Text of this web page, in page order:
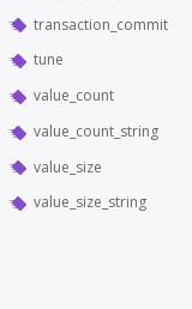
transaction_commit
tune
value_count
value_count_string
value_size
value_size_string